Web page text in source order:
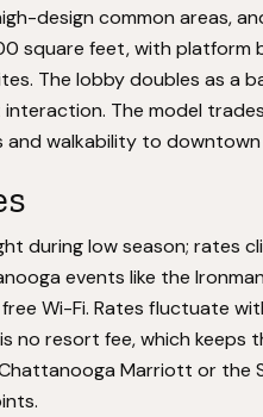
design common areas,
square feet, with platform
The lobby doubles as a
The model
and walkability to
during low season; rates
events like the
Wi-Fi. Rates fluctuate
no resort fee, which keeps
Marriott or the